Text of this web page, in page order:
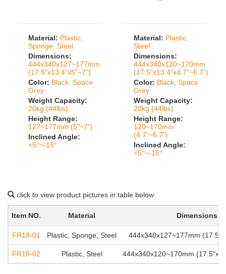
Material: Plastic,
Sponge, Steel
Dimensions:
444x340x127~177mm
(17.5"x13.4"x5"~7")
Color: Black, Space
Grey
Weight Capacity:
20kg (44lbs)
Height Range:
127~177mm (5"~7")
Inclined Angle:
+5°~-15°
Material: Plastic,
Steel
Dimensions:
444x340x120~170mm
(17.5"x13.4"x4.7"~6.7")
Color: Black, Space
Grey
Weight Capacity:
20kg (44lbs)
Height Range:
120~170mm
(4.7"~6.7")
Inclined Angle:
+5°~-15°
click to view product pictures in table below
Item NO. Material Dimensions
FR18-01 Plastic, Sponge, Steel 444x340x127~177mm
FR18-02 Plastic, Steel 444x340x120~170mm